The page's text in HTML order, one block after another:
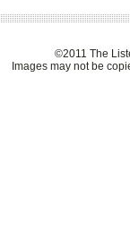
©2011 The
Images may not be